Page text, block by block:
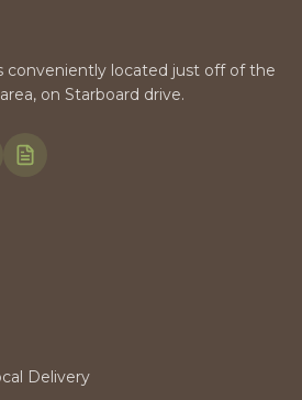
conveniently located just off of the
on Starboard drive.
Delivery